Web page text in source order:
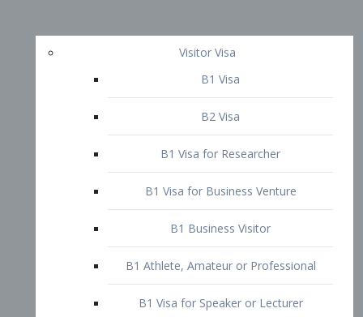
Visitor Visa
B1 Visa
B2 Visa
B1 Visa for Researcher
B1 Business Visitor
B1 Athlete, Amateur or Professional
B1 Visa for Speaker or Lecturer